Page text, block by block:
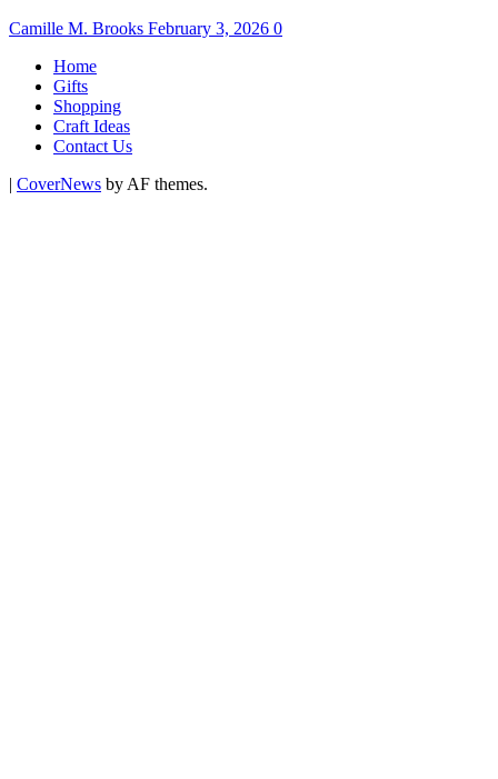
Camille M. Brooks February 3, 2026 0
Home
Gifts
Shopping
Craft Ideas
Contact Us
| CoverNews by AF themes.